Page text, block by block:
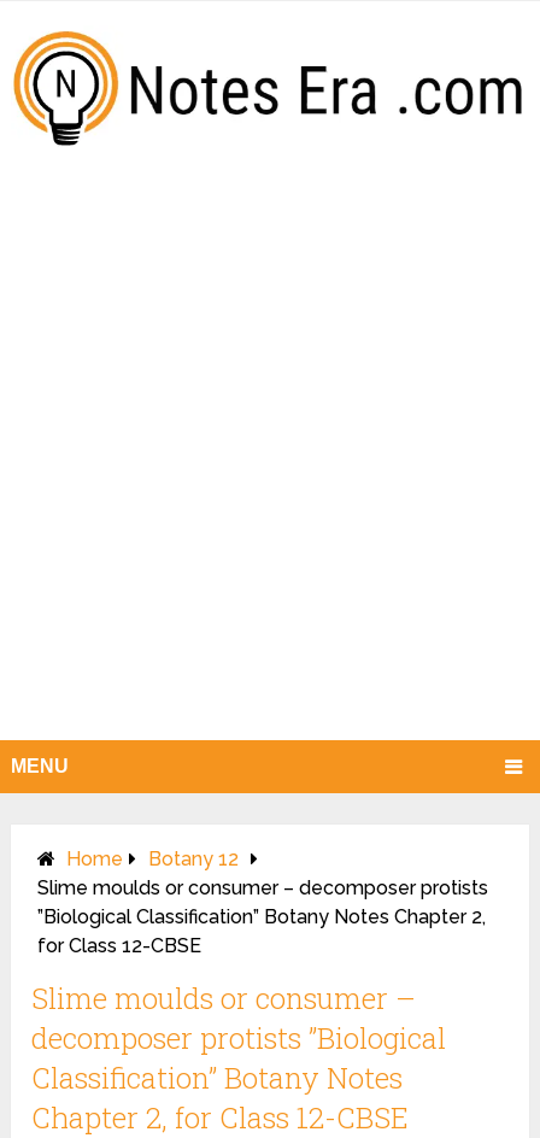
MENU
Home
Botany 12
Slime moulds or consumer – decomposer protists
”Biological Classification” Botany Notes Chapter 2,
for Class 12-CBSE
Slime moulds or consumer –
decomposer protists ”Biological
Classification” Botany Notes
Chapter 2, for Class 12-CBSE